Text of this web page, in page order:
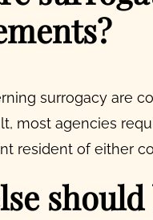
surrogacy are
most agencies
resident of either